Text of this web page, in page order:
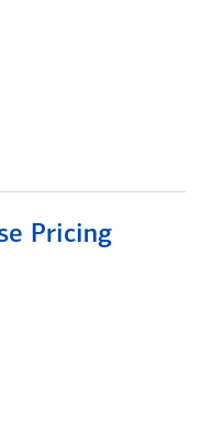
Pricing